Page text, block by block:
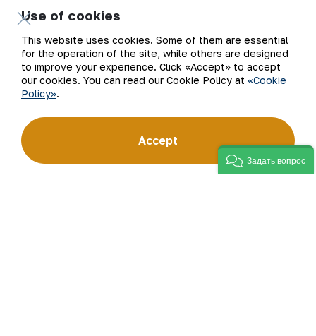
Subscribe to updates
is one of the world’s four largest gold producers.
As a modern enterprise employing the latest innovations
and advanced technologies, the company has mastered
the full production cycle: from geological exploration
to the sale of finished products. NMMC’s gold bars feature
a fineness of 999.9 and have become recognizable brand
Use of cookies
This website uses cookies. Some of them are essential
for the operation of the site, while others are designed
to improve your experience. Click «Accept» to accept
our cookies. You can read our Cookie Policy at «Cookie
Policy».
Accept
Задать вопрос